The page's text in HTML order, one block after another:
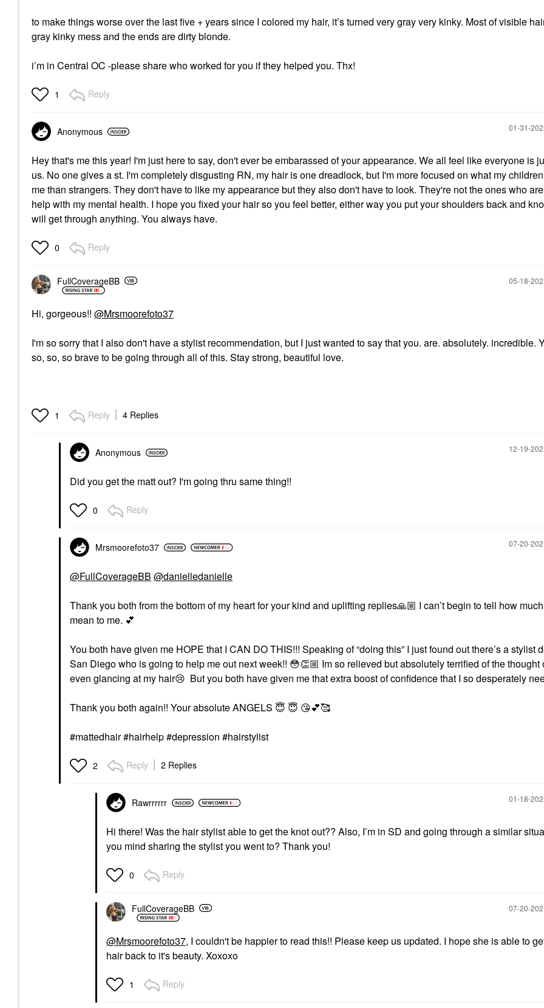
to make things worse over the last five + years since I colored my hair, it’s turned very gray very kinky. Most of visible
gray kinky mess and the ends are dirty blonde.
i’m in Central OC -please share who worked for you if they helped you. Thx!
1 Reply
Anonymous ‎01-31-
Hey that's me this year! I'm just here to say, don't ever be embarassed of your appearance. We all feel like everyone is
us. No one gives a st. I'm completely disgusting RN, my hair is one dreadlock, but I'm more focused on what my
me than strangers. They don't have to like my appearance but they also don't have to look. They're not the ones who
help with my mental health. I hope you fixed your hair so you feel better, either way you put your shoulders back and
will get through anything. You always have.
0 Reply
FullCoverageBB ‎05-18-
Hi, gorgeous!! @Mrsmoorefoto37
I'm so sorry that I also don't have a stylist recommendation, but I just wanted to say that you. are. absolutely. incredible.
so, so, so brave to be going through all of this. Stay strong, beautiful love.
1 Reply 4 Replies
Anonymous ‎12-19-
Did you get the matt out? I'm going thru same thing!!
0 Reply
Mrsmoorefoto37 ‎07-20-
@FullCoverageBB @danielledanielle
Thank you both from the bottom of my heart for your kind and uplifting replies🙏🏼 I can’t begin to tell how
mean to me. 💕
You both have given me HOPE that I CAN DO THIS!!! Speaking of “doing this” I just found out there’s a stylist
San Diego who is going to help me out next week!! 😳👏🏼 Im so relieved but absolutely terrified of thethought
even glancing at my hair😢 But you both have given me that extra boost of confidence that I so desperately
Thank you both again!! Your absolute ANGELS 😇 😇 😘💕🥰
#mattedhair #hairhelp #depression #hairstylist
2 Reply 2 Replies
Rawrrrrrr ‎01-18-
Hi there! Was the hair stylist able to get the knot out?? Also, I’m in SD and going through a similar
you mind sharing the stylist you went to? Thank you!
0 Reply
FullCoverageBB ‎07-20-
@Mrsmoorefoto37, I couldn't be happier to read this!! Please keep us updated. I hope she is able to
hair back to it's beauty. Xoxoxo
1 Reply